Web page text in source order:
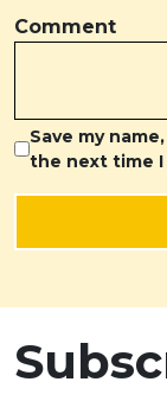
Comment
Save my
the next time